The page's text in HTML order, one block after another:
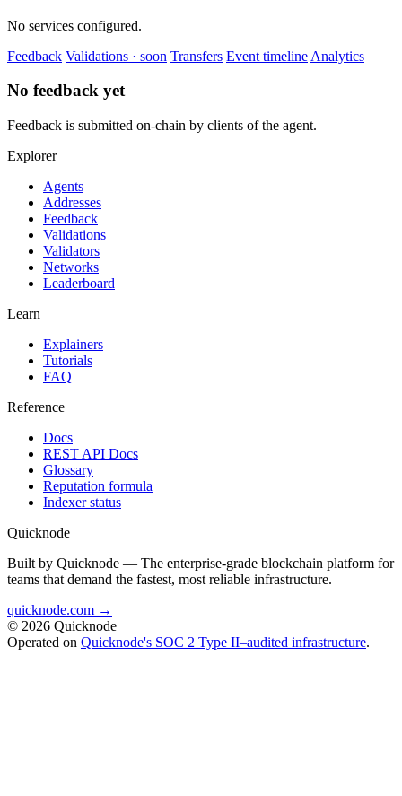
No services configured.
Feedback Validations · soon Transfers Event timeline Analytics
No feedback yet
Feedback is submitted on-chain by clients of the agent.
Explorer
Agents
Addresses
Feedback
Validations
Validators
Networks
Leaderboard
Learn
Explainers
Tutorials
FAQ
Reference
Docs
REST API Docs
Glossary
Reputation formula
Indexer status
Quicknode
Built by Quicknode — The enterprise-grade blockchain platform for
teams that demand the fastest, most reliable infrastructure.
quicknode.com →
© 2026 Quicknode
Operated on Quicknode's SOC 2 Type II–audited infrastructure.